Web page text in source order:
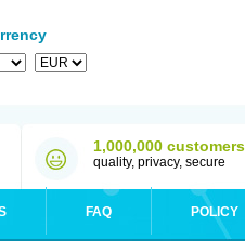
1,000,000 customers
quality, privacy, secure
FAQ POLICY